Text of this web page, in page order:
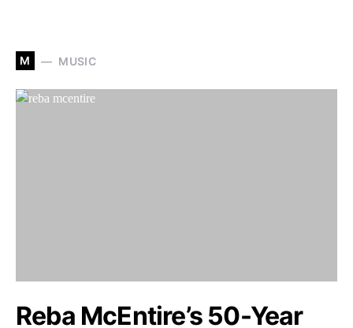
M MUSIC
Reba McEntire’s 50-Year